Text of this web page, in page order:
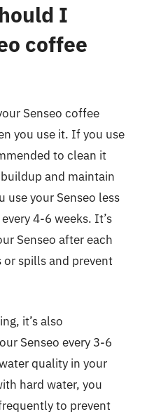
I
coffee
Senseo coffee
you use it. If you use
to clean it
and maintain
your Senseo less
4-6 weeks. It’s
Senseo after each
or spills and prevent
it’s also
Senseo every 3-6
quality in your
hard water, you
to prevent